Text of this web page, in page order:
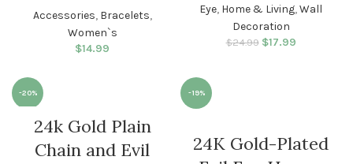
Accessories, Bracelets,
Women`s
$14.99
Eye, Home & Living,Wall
Decoration
$24.99
Original price
$17.99
-20%
WOMEN24k Gold Plain
Chain and Evil
-19%
24K Gold-Plated